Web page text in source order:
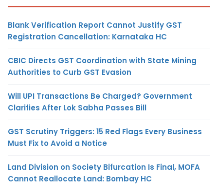
Blank Verification Report Cannot Justify GST
Registration Cancellation: Karnataka HC
CBIC Directs GST Coordination with State Mining
Authorities to Curb GST Evasion
Will UPI Transactions Be Charged? Government
Clarifies After Lok Sabha Passes Bill
GST Scrutiny Triggers: 15 Red Flags Every Business
Must Fix to Avoid a Notice
Land Division on Society Bifurcation Is Final, MOFA
Cannot Reallocate Land: Bombay HC